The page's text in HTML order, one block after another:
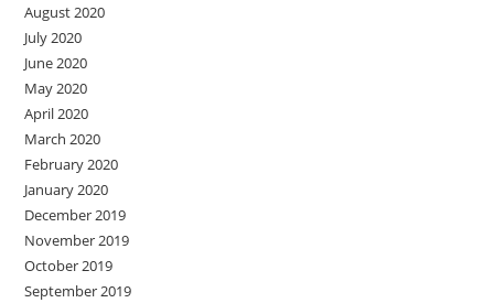
August 2020
July 2020
June 2020
May 2020
April 2020
March 2020
February 2020
January 2020
December 2019
November 2019
October 2019
September 2019